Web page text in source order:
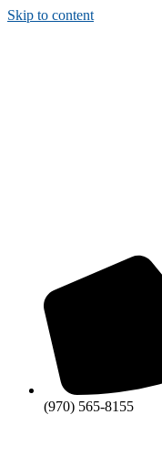
Skip to content
(970) 565-8155